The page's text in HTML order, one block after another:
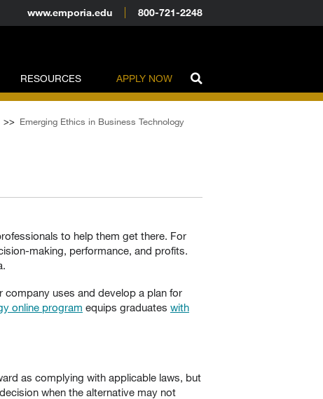
www.emporia.edu 800-721-2248
RESOURCES APPLY NOW
>> Emerging Ethics in Business Technology
to help them get there. For
making, performance, and profits.
uses and develop a plan for
online program equips graduates with
as complying with applicable laws, but
when the alternative may not